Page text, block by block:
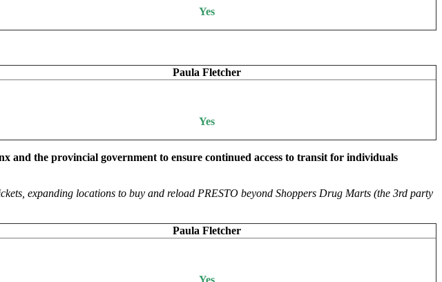
Yes
Paula Fletcher
Yes
and the provincial government to ensure continued access to transit for individuals
expanding locations to buy and reload PRESTO beyond Shoppers Drug Marts (the 3rd party
Paula Fletcher